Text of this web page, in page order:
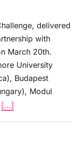
delivered
with
March 20th.
University
Budapest
Modul
[...]